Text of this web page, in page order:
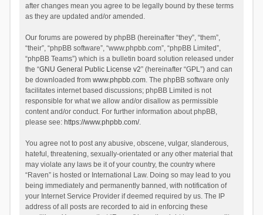
after changes mean you agree to be legally bound by these terms
as they are updated and/or amended.
Our forums are powered by phpBB (hereinafter “they”, “them”,
“their”, “phpBB software”, “www.phpbb.com”, “phpBB Limited”,
“phpBB Teams”) which is a bulletin board solution released under
the “GNU General Public License v2” (hereinafter “GPL”) and can
be downloaded from www.phpbb.com. The phpBB software only
facilitates internet based discussions; phpBB Limited is not
responsible for what we allow and/or disallow as permissible
content and/or conduct. For further information about phpBB,
please see: https://www.phpbb.com/.
You agree not to post any abusive, obscene, vulgar, slanderous,
hateful, threatening, sexually-orientated or any other material that
may violate any laws be it of your country, the country where
“Raven” is hosted or International Law. Doing so may lead to you
being immediately and permanently banned, with notification of
your Internet Service Provider if deemed required by us. The IP
address of all posts are recorded to aid in enforcing these